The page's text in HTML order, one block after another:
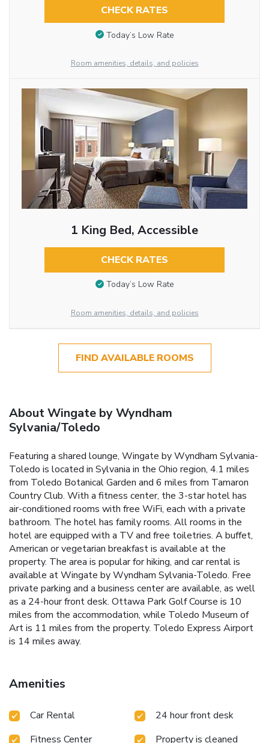
CHECK RATES
Today’s Low Rate
Room amenities, details, and policies
1 King Bed, Accessible
CHECK RATES
Today’s Low Rate
Room amenities, details, and policies
FIND AVAILABLE ROOMS
About Wingate by Wyndham
Sylvania/Toledo
Featuring a shared lounge, Wingate by Wyndham Sylvania-
Toledo is located in Sylvania in the Ohio region, 4.1 miles
from Toledo Botanical Garden and 6 miles from Tamaron
Country Club. With a fitness center, the 3-star hotel has
air-conditioned rooms with free WiFi, each with a private
bathroom. The hotel has family rooms. All rooms in the
hotel are equipped with a TV and free toiletries. A buffet,
American or vegetarian breakfast is available at the
property. The area is popular for hiking, and car rental is
available at Wingate by Wyndham Sylvania-Toledo. Free
private parking and a business center are available, as well
as a 24-hour front desk. Ottawa Park Golf Course is 10
miles from the accommodation, while Toledo Museum of
Art is 11 miles from the property. Toledo Express Airport
is 14 miles away.
Amenities
Car Rental
24 hour front desk
Fitness Center
Property is cleaned